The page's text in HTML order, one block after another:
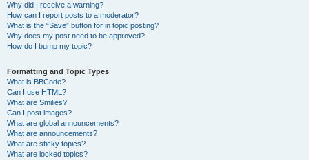
Why did I receive a warning?
How can I report posts to a moderator?
What is the “Save” button for in topic posting?
Why does my post need to be approved?
How do I bump my topic?
Formatting and Topic Types
What is BBCode?
Can I use HTML?
What are Smilies?
Can I post images?
What are global announcements?
What are announcements?
What are sticky topics?
What are locked topics?